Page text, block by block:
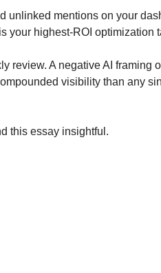
unlinked mentions on your
your highest-ROI optimization
review. A negative AI framing
visibility than any
this essay insightful.